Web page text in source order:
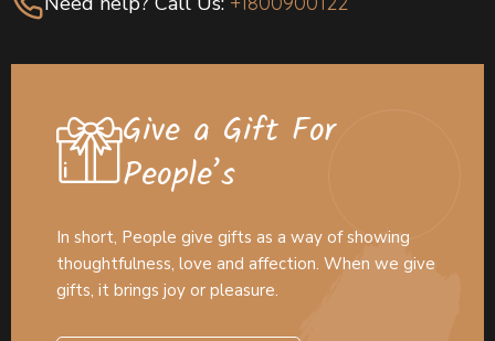
Give a Gift For
People’s
In short, People give gifts as a way of showing
thoughtfulness, love and affection. When we give
gifts, it brings joy or pleasure.